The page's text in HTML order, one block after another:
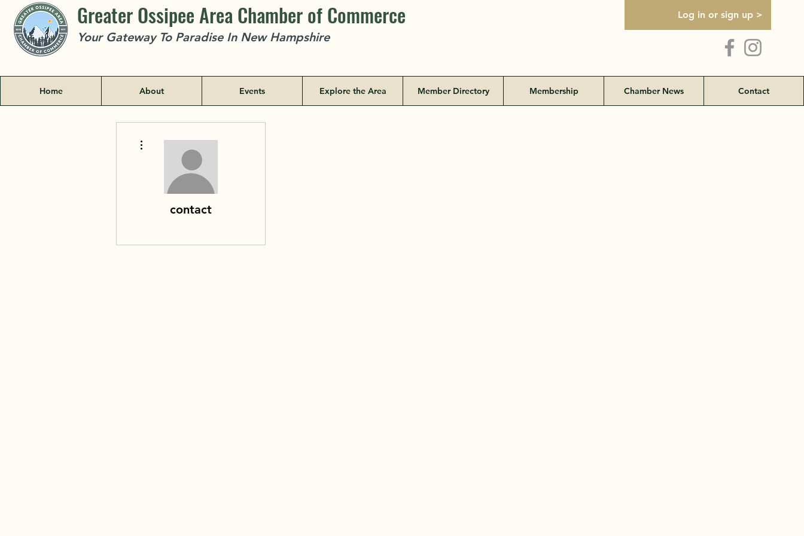
Greater Ossipee Area Chamber of Commerce
Your Gateway To Paradise In New Hampshire
Log in or sign up >
Home About Events Explore the Area Member Directory Membership Chamber News Contact
contact